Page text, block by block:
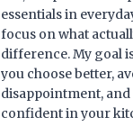
essentials in
focus on what
difference. My goal
you choose better,
disappointment,
confident in your